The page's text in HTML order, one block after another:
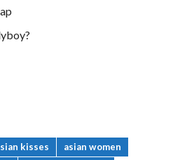
kisses
asian women